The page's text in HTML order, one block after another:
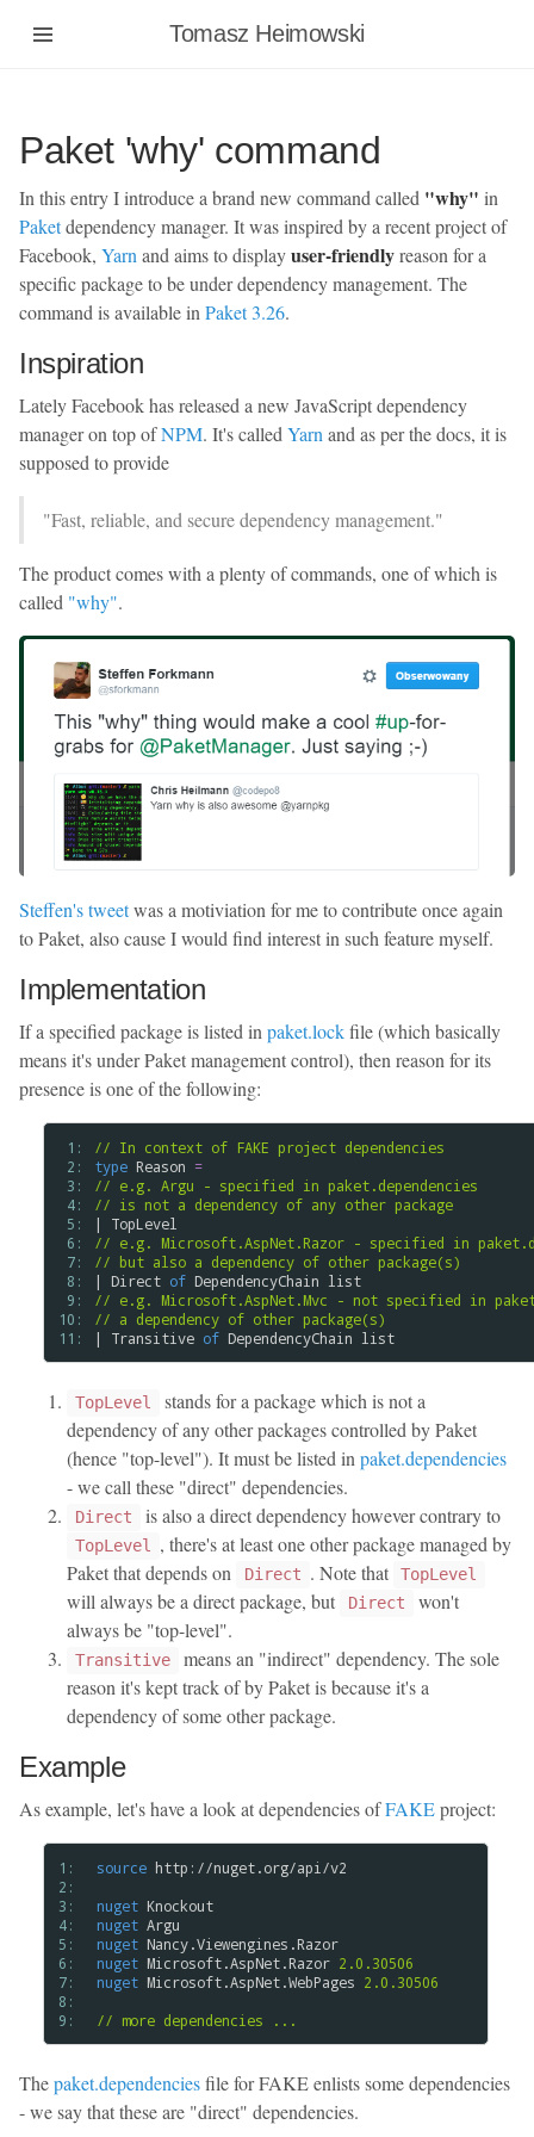
Tomasz Heimowski
Paket 'why' command
In this entry I introduce a brand new command called "why" in
Paketdependency manager. It was inspired by a recent project of
Facebook, Yarn and aims to displayuser-friendlyreason for a
specific package to be under dependency management. The
command is available in Paket 3.26.
Inspiration
Lately Facebook has released a new JavaScript dependency
manager on top ofNPM. It's called Yarn and as per the docs, it is
supposed to provide
"Fast, reliable, and secure dependency management."
The product comes with a plenty of commands, one of which is
called "why".
Steffen's tweetwas a motiviation for me to contribute once again
to Paket, also cause I would find interest in such feature myself.
Implementation
If a specified package is listed inpaket.lockfile (which basically
means it's under Paket management control), then reason for its
presence is one of the following:
1:
2:
3:
4:
5:
6:
7:
8:
9:
10:
11:
// In context of FAKE project dependencies
type Reason =
// e.g. Argu - specified in paket.dependencies
// is not a dependency of any other package
| TopLevel
// e.g. Microsoft.AspNet.Razor - specified in
// but also a dependency of other package(s)
| Direct of DependencyChain list
// e.g. Microsoft.AspNet.Mvc - not specified in
// a dependency of other package(s)
| Transitive of DependencyChain list
TopLevel
stands for a package which is not a
dependency of any other packages controlled by Paket
(hence "top-level"). It must be listed inpaket.dependencies
- we call these "direct" dependencies.
Direct is also a direct dependency however contrary to
TopLevel , there's at least one other package managed by
Paket that depends on
Direct . Note that TopLevel
will always be a direct package, but Direct
won't
always be "top-level".
Transitive
means an "indirect" dependency. The sole
reason it's kept track of by Paket is because it's a
dependency of some other package.
Example
As example, let's have a look at dependencies ofFAKEproject:
1:
2:
3:
4:
5:
6:
7:
8:
9:
source http://nuget.org/api/v2
nuget
nuget
nuget
nuget Microsoft.AspNet.Razor 2.0.30506
nuget Microsoft.AspNet.WebPages 2.0.30506
// more dependencies ...
Thepaket.dependenciesfile for FAKE enlists some dependencies
- we say that these are "direct" dependencies.